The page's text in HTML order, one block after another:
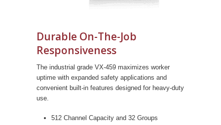
Durable On-The-Job
Responsiveness
The industrial grade VX-459 maximizes worker
uptime with expanded safety applications and
convenient built-in features designed for heavy-duty
use.
512 Channel Capacity and 32 Groups